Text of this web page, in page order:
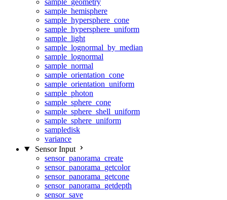
sample_geometry
sample_hemisphere
sample_hypersphere_cone
sample_hypersphere_uniform
sample_light
sample_lognormal_by_median
sample_lognormal
sample_normal
sample_orientation_cone
sample_orientation_uniform
sample_photon
sample_sphere_cone
sample_sphere_shell_uniform
sample_sphere_uniform
sampledisk
variance
Sensor Input
sensor_panorama_create
sensor_panorama_getcolor
sensor_panorama_getcone
sensor_panorama_getdepth
sensor_save